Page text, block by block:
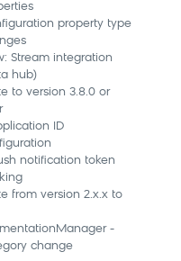
property type
Stream integration
hub)
to version 3.8.0 or
ID
notification token
from version 2.x.x to
-
change